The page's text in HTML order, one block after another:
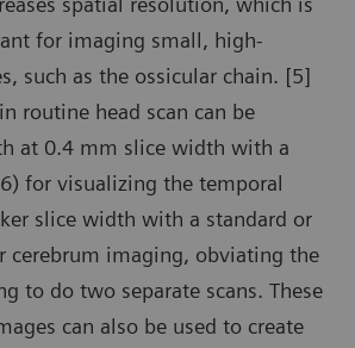
for imaging small, high-
such as the ossicular chain. [5]
routine head scan can be
at 0.4 mm slice width with a
for visualizing the temporal
slice width with a standard or
cerebrum imaging, obviating the
to do two separate scans. These
can also be used to create